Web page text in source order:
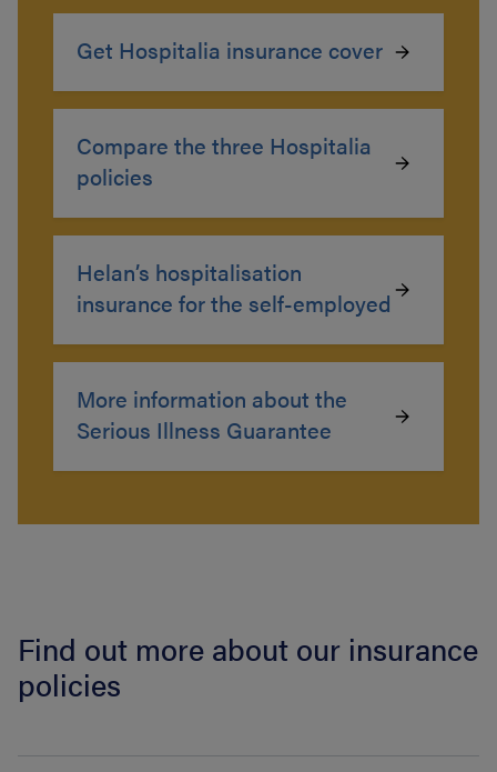
Get Hospitalia insurance cover
Compare the three Hospitalia
policies
Helan’s hospitalisation
insurance for the self-employed
More information about the
Serious Illness Guarantee
Find out more about our insurance
policies